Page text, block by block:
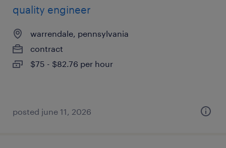
quality engineer
warrendale, pennsylvania
contract
$75 - $82.76 per hour
posted june 11, 2026